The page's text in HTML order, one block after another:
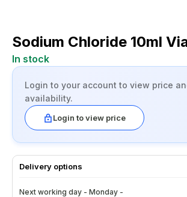
Sodium Chloride 10ml
In stock
Login to your account to view price
availability.
Login to view price
Delivery options
Next working day - Monday -